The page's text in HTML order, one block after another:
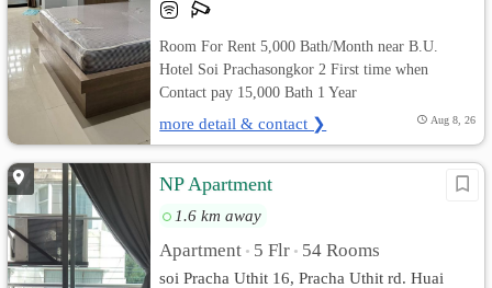
Room For Rent 5,000 Bath/Month near B.U.
Hotel Soi Prachasongkor 2 First time when
Contact pay 15,000 Bath 1 Year
more detail & contact ❯ Aug 8, 26
NP Apartment
1.6 km away
Apartment • 5 Flr • 54 Rooms
soi Pracha Uthit 16, Pracha Uthit rd. Huai